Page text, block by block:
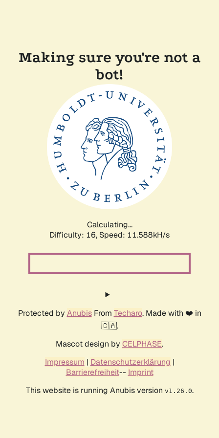
Making sure you're not a
bot!
Calculating...
Difficulty: 16, Speed: 11.588kH/s
Protected by AnubisFrom Techaro. Made with ❤️ in
🇨🇦.
Mascot design by CELPHASE.
Impressum | Datenschutzerklärung |
Barrierefreiheit-- Imprint
This website is running Anubis version v1.26.0.